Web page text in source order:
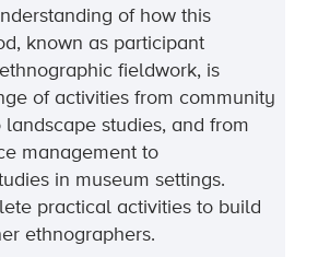
of how this
known as participant
fieldwork, is
of activities from community
studies, and from
management to
in museum settings.
practical activities to build
ethnographers.